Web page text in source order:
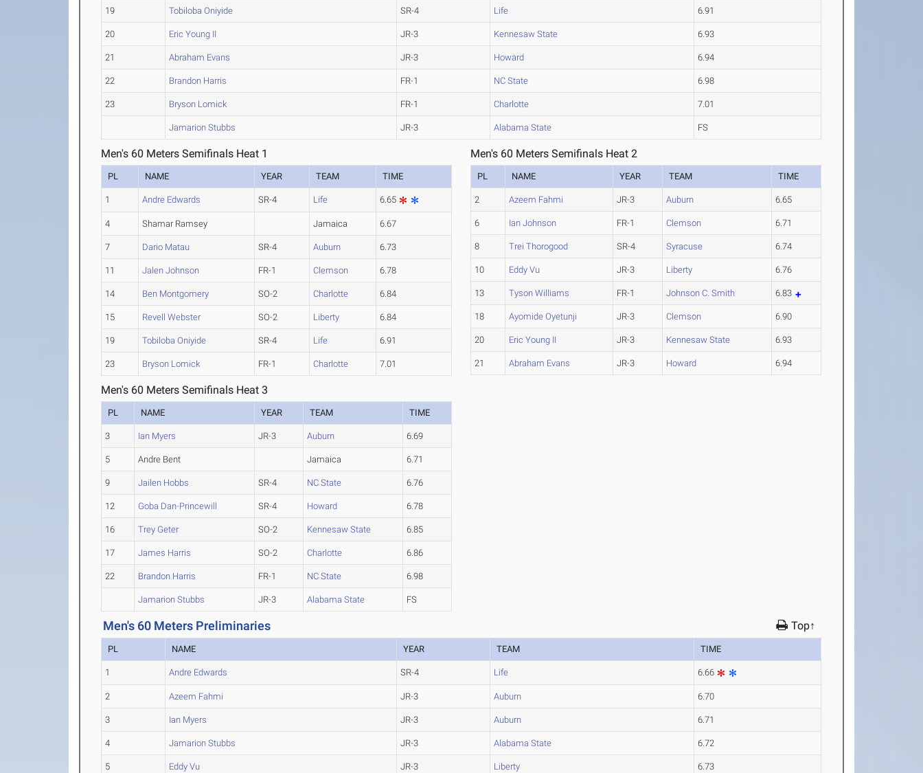
19 Tobiloba Oniyide SR-4 Life 6.91
20 Eric Young II JR-3 Kennesaw State 6.93
21 Abraham Evans JR-3 Howard 6.94
22 Brandon Harris FR-1 NC State 6.98
23 Bryson Lomick FR-1 Charlotte 7.01
Jamarion Stubbs JR-3 Alabama State FS
Men's 60 Meters Semifinals Heat 1
PL NAME YEAR TEAM TIME
1 Andre Edwards SR-4 Life 6.65
4 Shamar Ramsey Jamaica 6.67
7 Dario Matau SR-4 Auburn 6.73
11 Jalen Johnson FR-1 Clemson 6.78
14 Ben Montgomery SO-2 Charlotte 6.84
15 Revell Webster SO-2 Liberty 6.84
19 Tobiloba Oniyide SR-4 Life 6.91
23 Bryson Lomick FR-1 Charlotte 7.01
Men's 60 Meters Semifinals Heat 2
PL NAME YEAR TEAM TIME
2 Azeem Fahmi JR-3 Auburn 6.65
6 Ian Johnson FR-1 Clemson 6.71
8 Trei Thorogood SR-4 Syracuse 6.74
10 Eddy Vu JR-3 Liberty 6.76
13 Tyson Williams FR-1 Johnson C. Smith 6.83
18 Ayomide Oyetunji JR-3 Clemson 6.90
20 Eric Young II JR-3 Kennesaw State 6.93
21 Abraham Evans JR-3 Howard 6.94
Men's 60 Meters Semifinals Heat 3
PL NAME YEAR TEAM TIME
3 Ian Myers JR-3 Auburn 6.69
5 Andre Bent Jamaica 6.71
9 Jailen Hobbs SR-4 NC State 6.76
12 Goba Dan-Princewill SR-4 Howard 6.78
16 Trey Geter SO-2 Kennesaw State 6.85
17 James Harris SO-2 Charlotte 6.86
22 Brandon Harris FR-1 NC State 6.98
Jamarion Stubbs JR-3 Alabama State FS
Men's 60 Meters Preliminaries Top↑
PL NAME YEAR TEAM TIME
1 Andre Edwards SR-4 Life 6.66
2 Azeem Fahmi JR-3 Auburn 6.70
3 Ian Myers JR-3 Auburn 6.71
4 Jamarion Stubbs JR-3 Alabama State 6.72
5 Eddy Vu JR-3 Liberty 6.73